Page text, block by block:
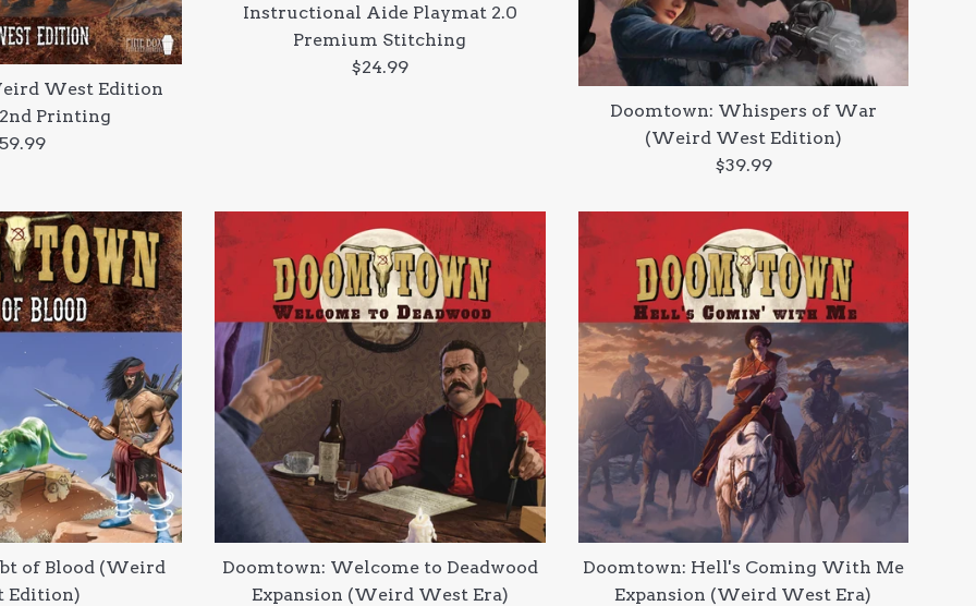
West Edition
2nd Printing
Instructional Aide Playmat 2.0
Premium Stitching
Regular
$24.99
Doomtown: Whispers of War
(Weird West Edition)
Regular
$39.99
of Blood (Weird
Edition)
Doomtown: Welcome to Deadwood
Expansion (Weird West Era)
Doomtown: Hell's Coming With Me
Expansion (Weird West Era)